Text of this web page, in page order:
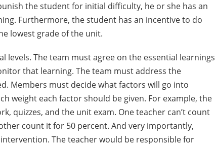
the student for initial difficulty, he or she has an
Furthermore, the student has an incentive to do
lowest grade of the unit.
The team must agree on the essential learnings
that learning. The team must address the
Members must decide what factors will go into
weight each factor should be given. For example, the
quizzes, and the unit exam. One teacher can’t count
count it for 50 percent. And very importantly,
The teacher would be responsible for